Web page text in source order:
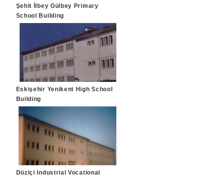
Şehit İlbey Gülbey Primary
School Building
Eskişehir Yenikent High School
Building
Düziçi Industrial Vocational